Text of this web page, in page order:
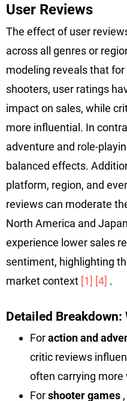
User Reviews
The effect of user
across all genres or
modeling reveals that
shooters, user ratings
impact on sales, while
more influential. In
adventure and role-
balanced effects.
platform, region, and
reviews can moderate
North America and
experience lower sales
sentiment, highlighting
market context [1] [4] .
Detailed
Foraction and
critic reviews
often carrying more
Forshooter games